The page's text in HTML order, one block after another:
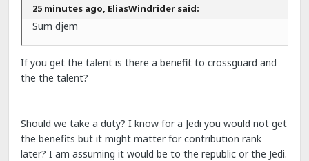
25 minutes ago, EliasWindrider said:
Sum djem
If you get the talent is there a benefit to crossguard and
the the talent?
Should we take a duty? I know for a Jedi you would not get
the benefits but it might matter for contribution rank
later? I am assuming it would be to the republic or the Jedi.